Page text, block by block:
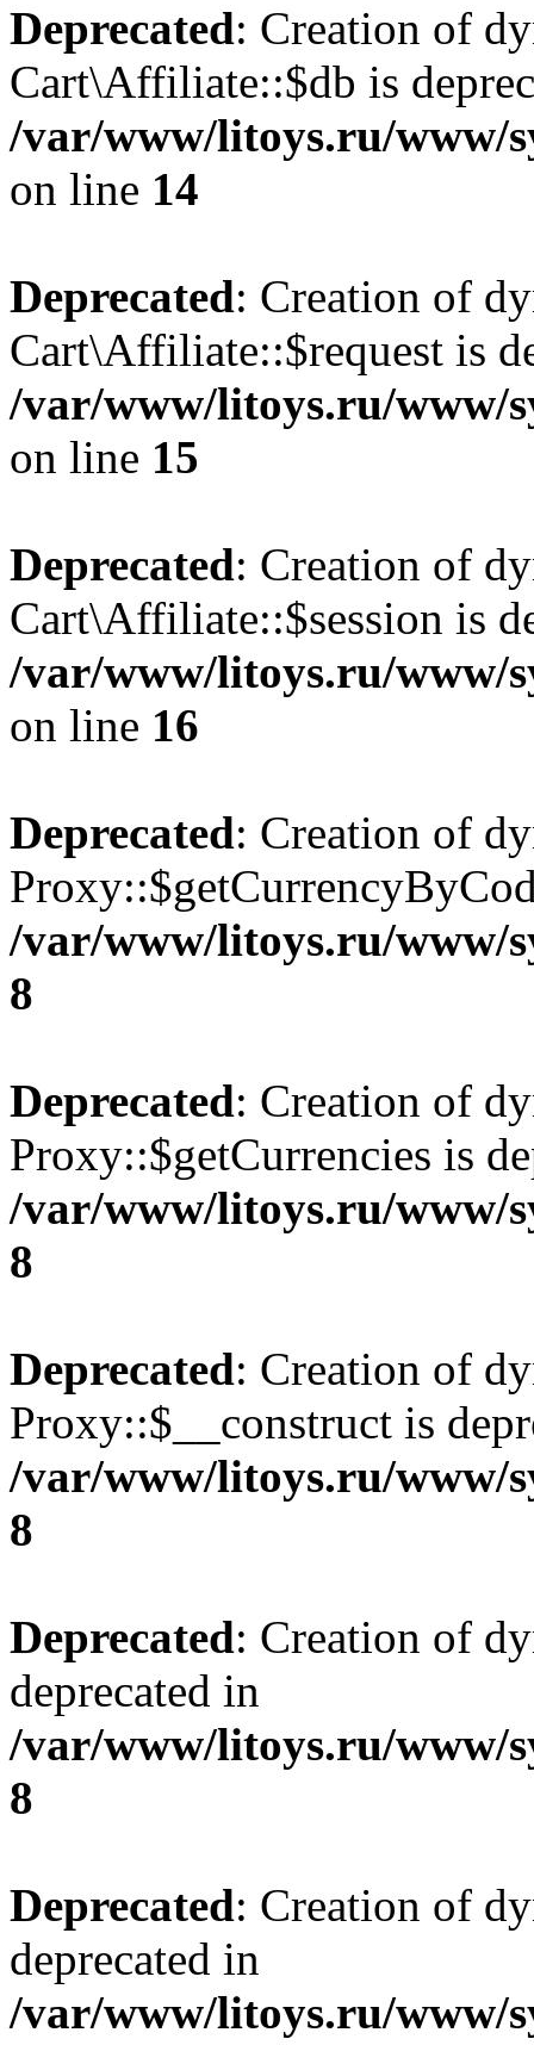
Deprecated: Creation of
Cart\Affiliate::$db is
/var/www/litoys.ru/www/
on line 14
Deprecated: Creation of
Cart\Affiliate::$request is
/var/www/litoys.ru/www/
on line 15
Deprecated: Creation of
Cart\Affiliate::$session is
/var/www/litoys.ru/www/
on line 16
Deprecated: Creation of
/var/www/litoys.ru/www/
8
Deprecated: Creation of
Proxy::$getCurrencies is
/var/www/litoys.ru/www/
8
Deprecated: Creation of
Proxy::$__construct is
/var/www/litoys.ru/www/
8
Deprecated: Creation of
deprecated in
/var/www/litoys.ru/www/
8
Deprecated: Creation of
deprecated in
/var/www/litoys.ru/www/